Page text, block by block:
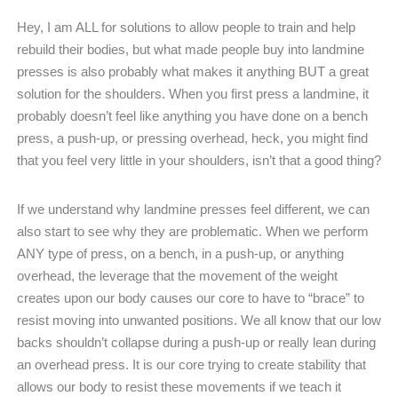
Hey, I am ALL for solutions to allow people to train and help
rebuild their bodies, but what made people buy into landmine
presses is also probably what makes it anything BUT a great
solution for the shoulders. When you first press a landmine, it
probably doesn’t feel like anything you have done on a bench
press, a push-up, or pressing overhead, heck, you might find
that you feel very little in your shoulders, isn’t that a good thing?
If we understand why landmine presses feel different, we can
also start to see why they are problematic. When we perform
ANY type of press, on a bench, in a push-up, or anything
overhead, the leverage that the movement of the weight
creates upon our body causes our core to have to “brace” to
resist moving into unwanted positions. We all know that our low
backs shouldn’t collapse during a push-up or really lean during
an overhead press. It is our core trying to create stability that
allows our body to resist these movements if we teach it